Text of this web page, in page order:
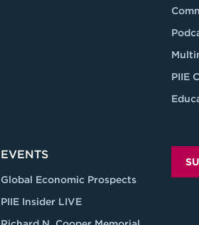
PIIE
EVENTS
Global Economic Prospects
PIIE Insider LIVE